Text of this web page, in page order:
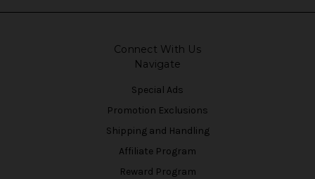
Connect With Us
Navigate
Special Ads
Promotion Exclusions
Shipping and Handling
Affiliate Program
Reward Program